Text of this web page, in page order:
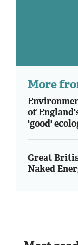
More
of
'good'
Great
Naked